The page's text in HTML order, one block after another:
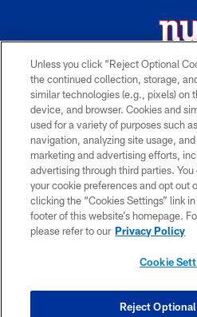
© 2026 New York Giants. All Rights
without
TERMS AND
PRIVACY
MY GIANTS
SITE MAP
COOKIE
Unless you click “Reject Optional
the continued collection, storage,
similar technologies (e.g., pixels) on
device, and browser. Cookies and
used for a variety of purposes such
navigation, analyzing site usage,
marketing and advertising efforts,
advertising through third parties.
your cookie preferences and opt out
clicking the “Cookies Settings” link
footer of this website’s homepage.
please refer to our Privacy Policy
Cookie
Reject